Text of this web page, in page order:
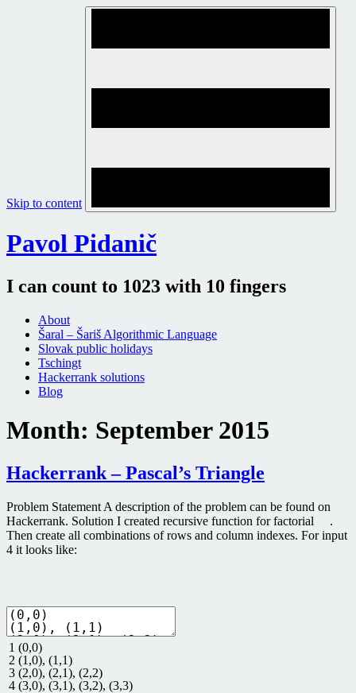
Skip to content
Pavol Pidanič
I can count to 1023 with 10 fingers
About
Šaral – Šariš Algorithmic Language
Slovak public holidays
Tschingt
Hackerrank solutions
Blog
Month: September 2015
Hackerrank – Pascal’s Triangle
Problem Statement A description of the problem can be found on
Hackerrank. Solution I created recursive function for factorial .
Then create all combinations of rows and column indexes. For input
4 it looks like:
1
2
3
4
(0,0)
(1 ,0), (1 ,1)
(2,0), (2,1), (2,2)
(3,0), (3,1), (3,2), (3,3)